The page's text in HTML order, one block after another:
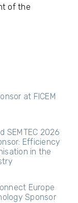
of the
at FICEM
SEMTEC 2026
Efficiency
in the
Europe
Sponsor